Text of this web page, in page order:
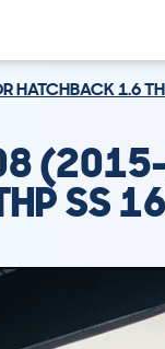
HATCHBACK 1.6
SS